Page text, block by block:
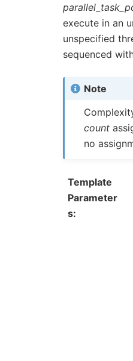
execute in an
unspecified
sequenced
Note
count
no
Template
Parameter
s